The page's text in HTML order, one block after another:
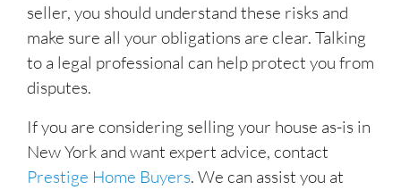
seller, you should understand these risks and
make sure all your obligations are clear. Talking
to a legal professional can help protect you from
disputes.
If you are considering selling your house as-is in
New York and want expert advice, contact
Prestige Home Buyers. We can assist you at